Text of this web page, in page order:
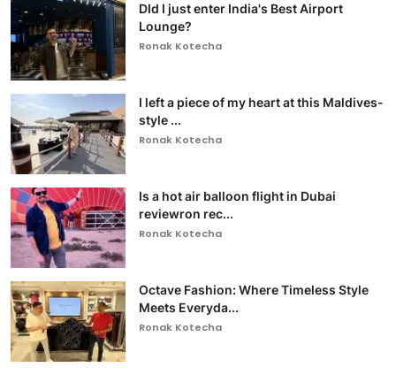
DId I just enter India's Best Airport
Lounge?
Ronak Kotecha
I left a piece of my heart at this Maldives-
style ...
Ronak Kotecha
Is a hot air balloon flight in Dubai
reviewron rec...
Ronak Kotecha
Octave Fashion: Where Timeless Style
Meets Everyda...
Ronak Kotecha